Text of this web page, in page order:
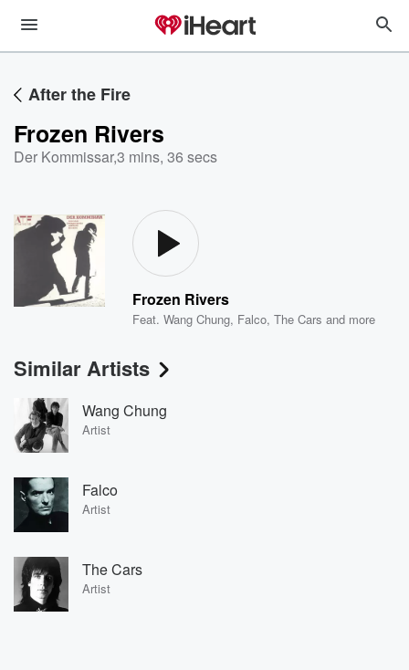
After the Fire
Frozen Rivers
Der Kommissar,3 mins, 36 secs
Frozen Rivers
Feat.Wang Chung, Falco,The Cars and more
Similar Artists
Wang Chung
Artist
Falco
Artist
The Cars
Artist